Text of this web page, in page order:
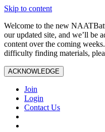
Skip to content
Welcome to the new
our updated site, and we’ll be
content over the coming
difficulty finding materials,
ACKNOWLEDGE
Join
Login
Contact Us